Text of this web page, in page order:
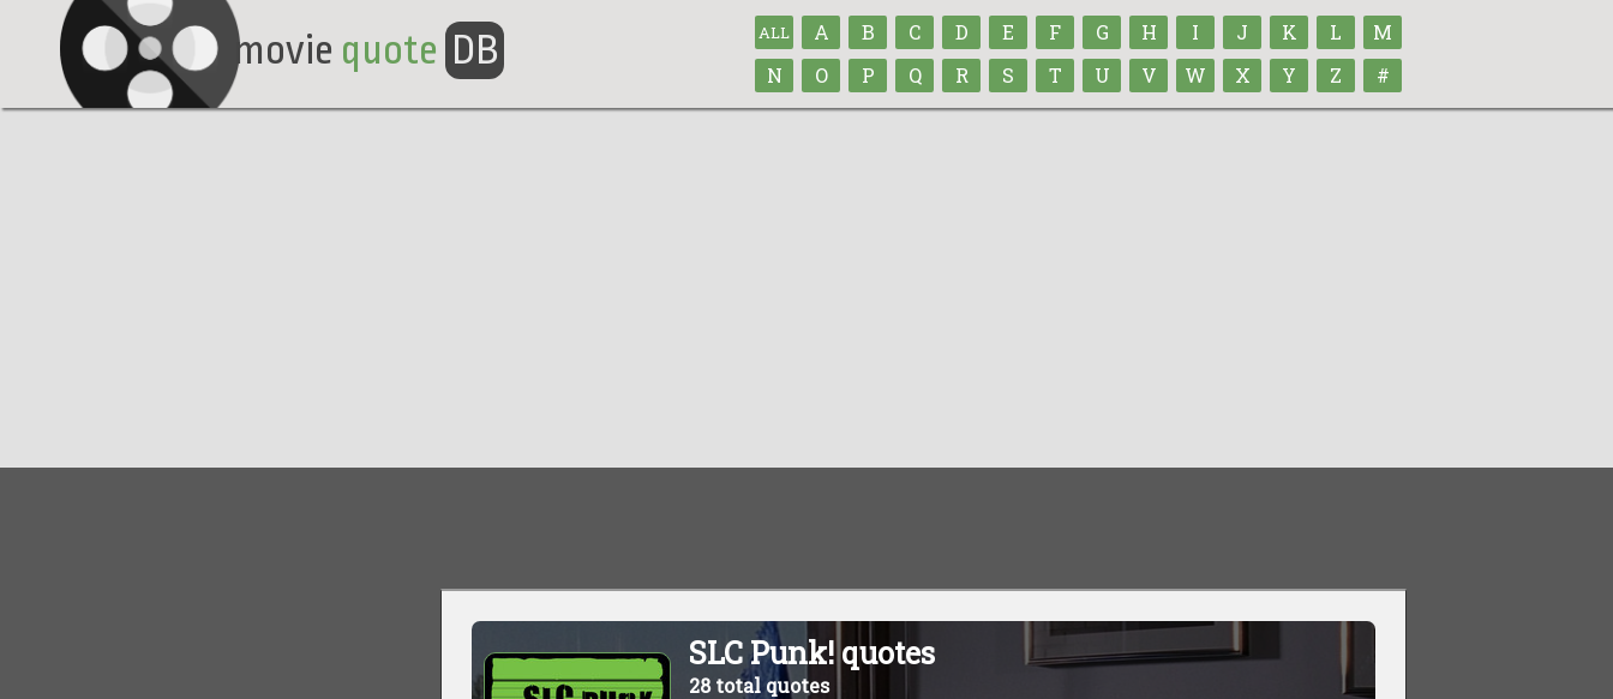
ALL A B C D E F G H I J K L
M
N
O P Q R S T U V W X Y Z #
movie quote DB
SLC Punk! quotes
28 total quotes